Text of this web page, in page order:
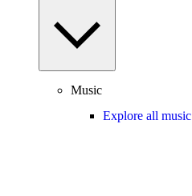
Music
Explore all music